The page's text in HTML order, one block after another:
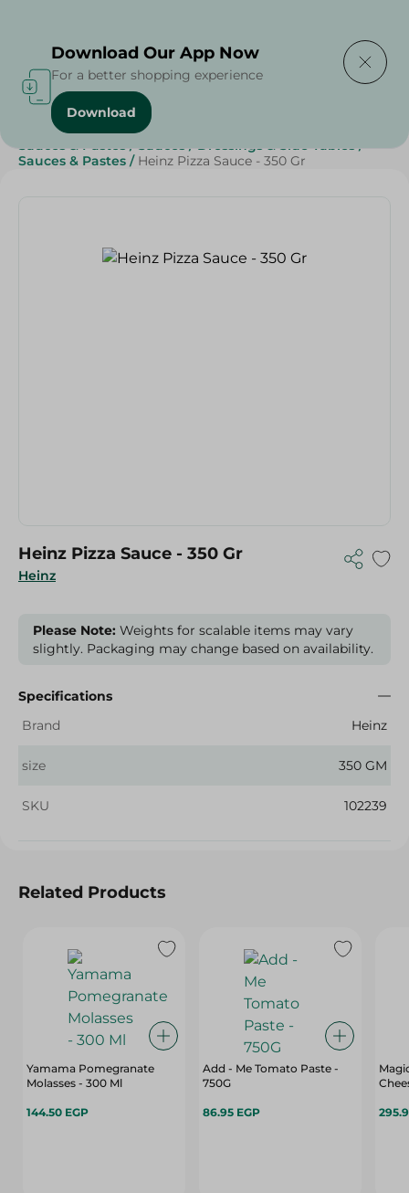
Home / Grocery / Sauces, Dressings & Side Tables
Sauces & Pastes / Sauces / Dressings & Side Tables /
Sauces & Pastes / Heinz Pizza Sauce - 350 Gr
Heinz
Heinz Pizza Sauce - 350 Gr
Please Note: Weights for scalable items may vary
slightly. Packaging may change based on availability.
Specifications
Brand
Heinz
size 350 GM
SKU 102239
Related Products
Yamama Pomegranate
Molasses - 300 Ml
144.50 EGP
Add - Me Tomato Paste -
750G
86.95 EGP
Download Our App Now
For a better shopping experience
Download